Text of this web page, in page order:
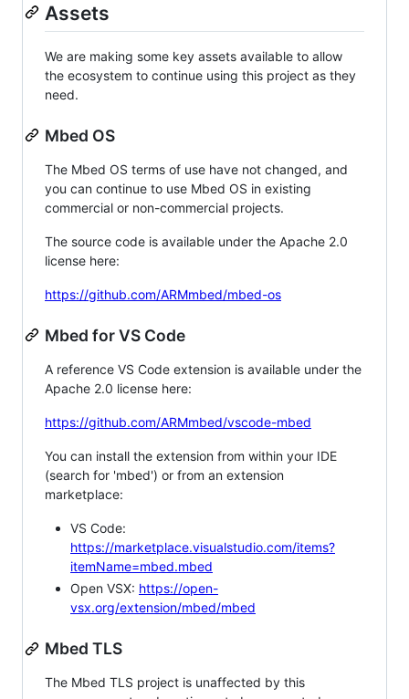
Assets
We are making some key assets available to allow
the ecosystem to continue using this project as they
need.
Mbed OS
The Mbed OS terms of use have not changed, and
you can continue to use Mbed OS in existing
commercial or non-commercial projects.
The source code is available under the Apache 2.0
license here:
https://github.com/ARMmbed/mbed-os
Mbed for VS Code
A reference VS Code extension is available under the
Apache 2.0 license here:
https://github.com/ARMmbed/vscode-mbed
You can install the extension from within your IDE
(search for 'mbed') or from an extension
marketplace:
VS Code:
https://marketplace.visualstudio.com/items?
itemName=mbed.mbed
Open VSX: https://open-
vsx.org/extension/mbed/mbed
Mbed TLS
The Mbed TLS project is unaffected by this